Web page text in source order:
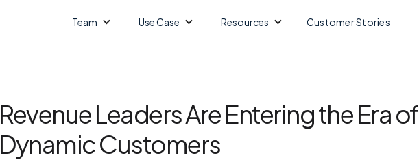
Team Use Case Resources Customer Stories
Revenue Leaders Are Entering the Era of
Dynamic Customers